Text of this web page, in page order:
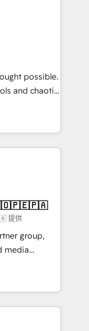
loss or
🔹
tech stack
We are
reinforcing
possible.
and chaotic
revenue
deep
faster—with
more
Custom
· Sales &
growth
提供
group,
media
in Chile,
reach to
creativity,